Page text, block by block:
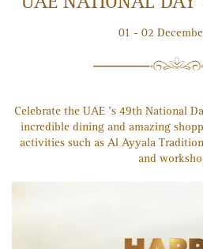
01 - 02
Celebrate the UAE 's 49th National
incredible dining and amazing
activities such as Al Ayyala
and